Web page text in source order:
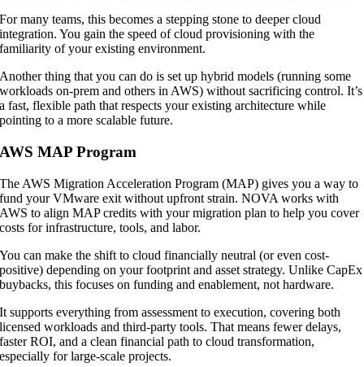
For many teams, this becomes a stepping stone to deeper cloud
integration. You gain the speed of cloud provisioning with the
familiarity of your existing environment.
Another thing that you can do is set up hybrid models (running some
workloads on-prem and others in AWS) without sacrificing control. It’s
a fast, flexible path that respects your existing architecture while
pointing to a more scalable future.
AWS MAP Program
The AWS Migration Acceleration Program (MAP) gives you a way to
fund your VMware exit without upfront strain. NOVA works with
AWS to align MAP credits with your migration plan to help you cover
costs for infrastructure, tools, and labor.
You can make the shift to cloud financially neutral (or even cost-
positive) depending on your footprint and asset strategy. Unlike CapEx
buybacks, this focuses on funding and enablement, not hardware.
It supports everything from assessment to execution, covering both
licensed workloads and third-party tools. That means fewer delays,
faster ROI, and a clean financial path to cloud transformation,
especially for large-scale projects.